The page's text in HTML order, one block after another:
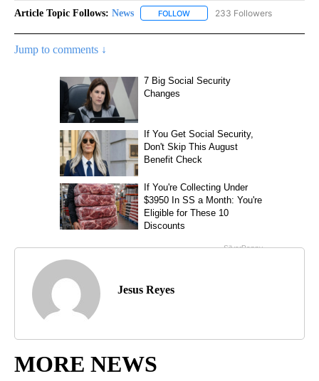
Article Topic Follows: News FOLLOW FOLLOW "NEWS" TO RECEIVE
233 Followers
Jump to comments ↓
Jesus Reyes
MORE NEWS